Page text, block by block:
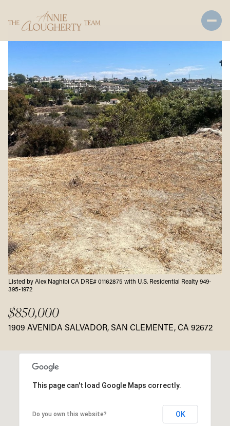
Listed by Alex Naghibi CA DRE# 01162875 with U.S. Residential Realty 949-
395-1972
$850,000
1909 AVENIDA SALVADOR, SAN CLEMENTE, CA 92672
This page can't load Google Maps correctly.
Do you own this website? OK
Saturday
08
Aug
Sunday
09
Aug